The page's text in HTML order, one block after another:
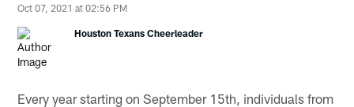
Oct 07, 2021 at 02:56 PM
Houston Texans Cheerleader
Every year starting on September 15th, individuals from